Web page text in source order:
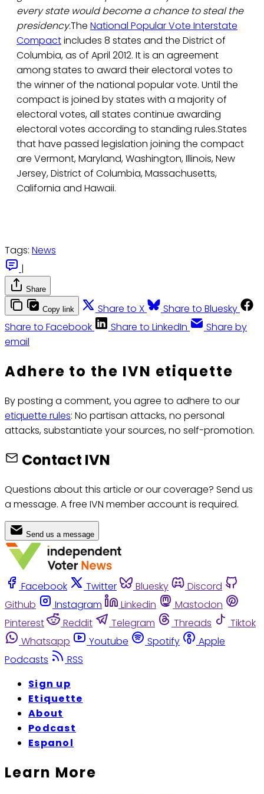
every state would become a chance to steal the
presidency.The National Popular Vote Interstate
Compactincludes 8 states and the District of
Columbia, as of April 2012. It is an agreement
among states to award their electoral votes to
the winner of the national popular vote. Until the
compact is joined by states with a majority of
electoral votes, all states continue awarding
electoral votes according to standing rules.States
that have passed legislation joining the compact
are Vermont, Maryland, Washington, Illinois, New
Jersey, District of Columbia, Massachusetts,
California and Hawaii.
Tags: News
|
Share
Copy link Share to X
Share to Bluesky
Share to Facebook
Share to LinkedIn
Share by
email
Adhere to the IVN etiquette
By posting a comment, you agree to adhere to our
etiquette rules: No partisan attacks, no personal
attacks, substantiate your sources, no self-promotion.
Contact IVN
Questions about this article or our coverage? Send us
a message. A free IVN member account is required.
Send us a message
Facebook Twitter Bluesky
Discord
Github
Instagram Linkedin
Mastodon
Pinterest
Reddit Telegram Threads
Tiktok
Whatsapp
Youtube Spotify
Apple
Podcasts
RSS
Sign up
Etiquette
About
Podcast
Espanol
Learn More